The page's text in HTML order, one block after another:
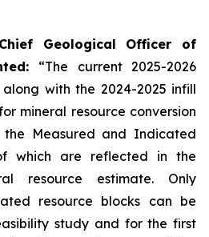
Geological Officer of
“The current 2025-2026
with the 2024-2025 infill
mineral resource conversion
Measured and Indicated
which are reflected in the
resource estimate. Only
resource blocks can be
study and for the first